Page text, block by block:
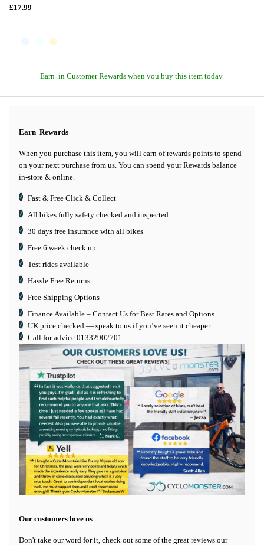
£17.99
Earn in Customer Rewards when you buy this item today
Earn Rewards
When you purchase this item, you will earn of rewards points to spend
on your next purchase from us. You can spend your Rewards balance
in-store & online.
Fast & Free Click & Collect
All bikes fully safety checked and inspected
30 days free insurance with all bikes
Free 6 week check up
Test rides available
Hassle Free Returns
Free Shipping Options
Finance Available – Contact Us for Best Rates and Options
UK price checked — speak to us if you’ve seen it cheaper
Call for advice 01332902701
Our customers love us
Don't take our word for it, check out some of the great reviews our